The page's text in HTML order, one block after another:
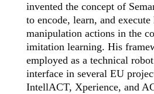
invented the concept of
to encode, learn, and execute
manipulation actions in the
imitation learning. His
employedas a technical
interface in severalEU
IntellACT, Xperience, and